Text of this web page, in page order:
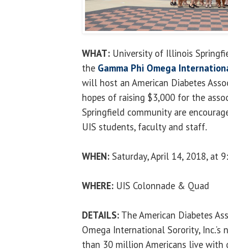
WHAT: University of Illinois
the Gamma Phi Omega
will host an American Diabetes
hopes of raising $3,000 for the
Springfield community are
UIS students, faculty and staff.
WHEN: Saturday, April 14, 2018, at
WHERE: UIS Colonnade & Quad
DETAILS: The American Diabetes
Omega International Sorority,
than 30 million Americans live with